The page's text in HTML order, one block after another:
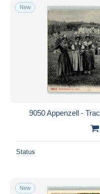
New
9050 Appenzell -
Status
New